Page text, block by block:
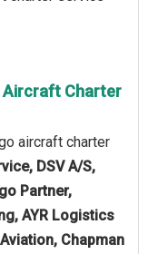
Aircraft Charter
aircraft charter
DSV A/S,
Partner,
AYR Logistics
Chapman